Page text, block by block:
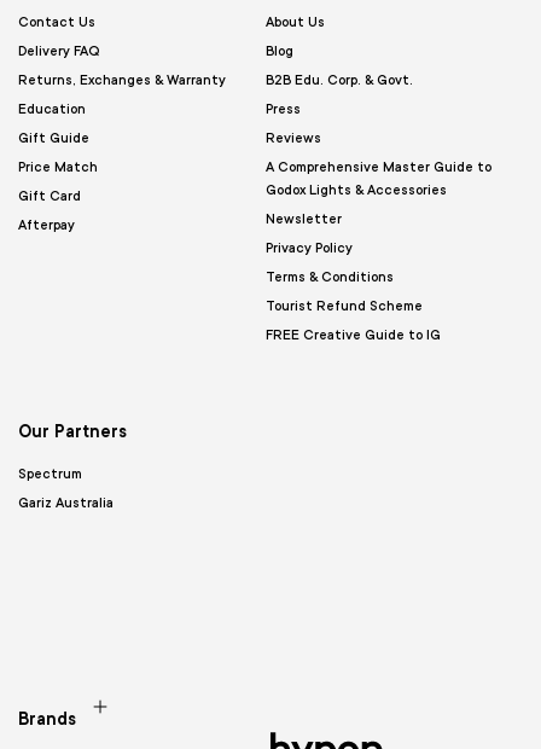
Contact Us
Delivery FAQ
Returns, Exchanges & Warranty
Education
Gift Guide
Price Match
Gift Card
Afterpay
About Us
Blog
B2B Edu. Corp. & Govt.
Press
Reviews
A Comprehensive Master Guide to
Godox Lights & Accessories
Newsletter
Privacy Policy
Terms & Conditions
Tourist Refund Scheme
FREE Creative Guide to IG
Our Partners
Spectrum
Gariz Australia
Brands